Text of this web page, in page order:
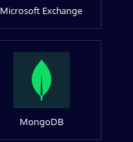
Microsoft Exchange
MongoDB